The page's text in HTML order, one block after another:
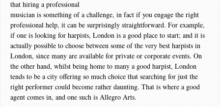
that hiring a professional
musician is something of a challenge, in fact if you engage the right
professional help, it can be surprisingly straightforward. For example,
if one is looking for harpists, London is a good place to start; and it is
actually possible to choose between some of the very best harpists in
London, since many are available for private or corporate events. On
the other hand, whilst being home to many a good harpist, London
tends to be a city offering so much choice that searching for just the
right performer could become rather daunting. That is where a good
agent comes in, and one such is Allegro Arts.